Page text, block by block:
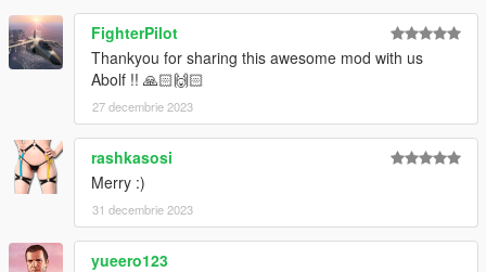
FighterPilot
Thankyou for sharing this awesome mod with us
Abolf !! 🙏🏻🙌🏻
27 decembrie 2023
rashkasosi
Merry :)
31 decembrie 2023
yueero123